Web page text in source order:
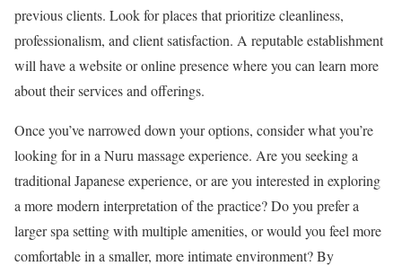
previous clients. Look for places that prioritize cleanliness,
professionalism, and client satisfaction. A reputable establishment
will have a website or online presence where you can learn more
about their services and offerings.
Once you’ve narrowed down your options, consider what you’re
looking for in a Nuru massage experience. Are you seeking a
traditional Japanese experience, or are you interested in exploring
a more modern interpretation of the practice? Do you prefer a
larger spa setting with multiple amenities, or would you feel more
comfortable in a smaller, more intimate environment? By